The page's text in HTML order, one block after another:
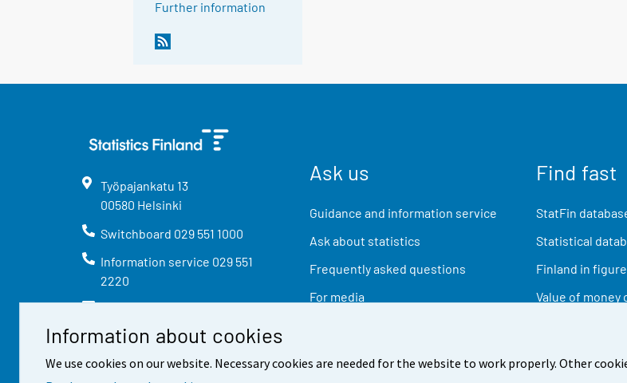
Information about cookies
We use cookies on our website. Necessary cookies are needed for the website to work properly. Other
Further information
Työpajankatu 13
00580 Helsinki
Switchboard 029 551 1000
Information service 029 551
2220
info@stat.fi
Ask us
Guidance and information service
Ask about statistics
Frequently asked questions
For media
Find fast
StatFin
Statistical
Finland in
Value of money